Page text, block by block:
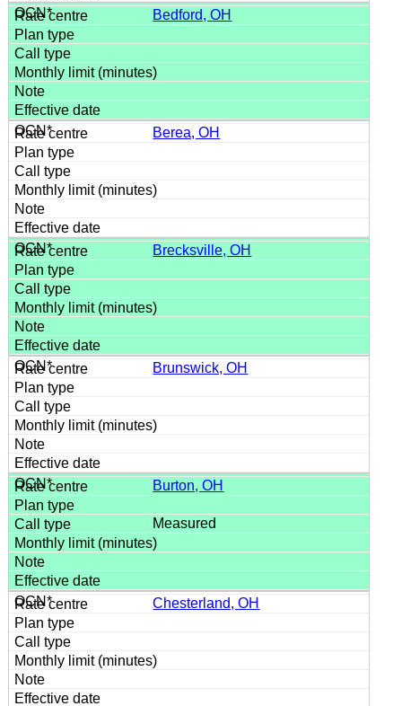
Bedford, OH
Berea, OH
Brecksville, OH
Brunswick, OH
Burton, OH
Measured
Chesterland, OH